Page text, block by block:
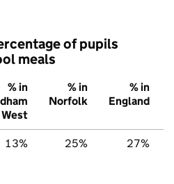
of pupils
meals
% in
West
% in
Norfolk
% in
England
13% 25% 27%